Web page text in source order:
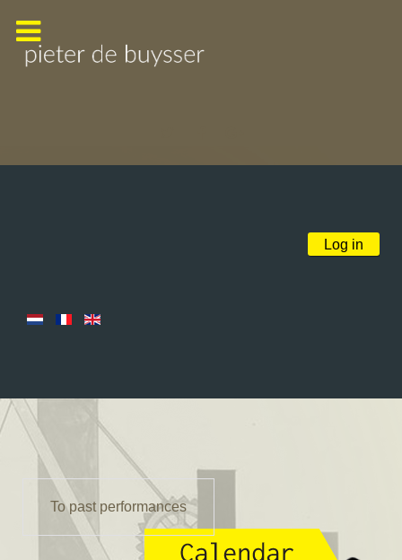
Log in
To past performances